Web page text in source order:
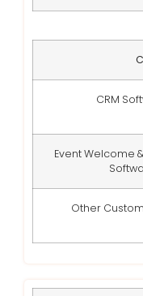
CRM
Event Welcome
Other